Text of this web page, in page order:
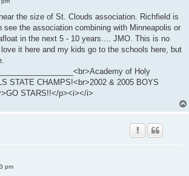
the size of St. Clouds association. Richfield is
the association combining with Minneapolis or
in the next 5 - 10 years.... JMO. This is no
it here and my kids go to the schools here, but
of Holy
STATE CHAMPS!<br>2002 & 2005 BOYS
STARS!!</p><i></i>
pm